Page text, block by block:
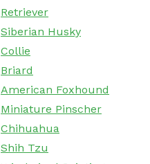
Retriever
Siberian Husky
Collie
Briard
American Foxhound
Miniature Pinscher
Chihuahua
Shih Tzu